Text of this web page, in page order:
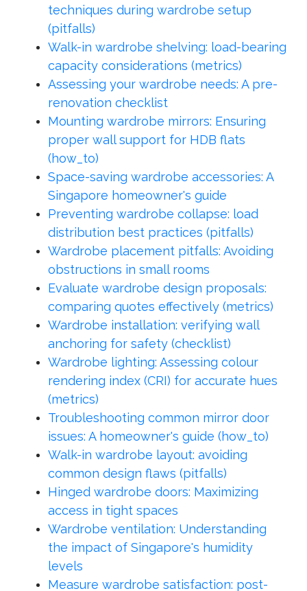
techniques during wardrobe setup
(pitfalls)
Walk-in wardrobe shelving: load-bearing
capacity considerations (metrics)
Assessing your wardrobe needs: A pre-
renovation checklist
Mounting wardrobe mirrors: Ensuring
proper wall support for HDB flats
(how_to)
Space-saving wardrobe accessories: A
Singapore homeowner's guide
Preventing wardrobe collapse: load
distribution best practices (pitfalls)
Wardrobe placement pitfalls: Avoiding
obstructions in small rooms
Evaluate wardrobe design proposals:
comparing quotes effectively (metrics)
Wardrobe installation: verifying wall
anchoring for safety (checklist)
Wardrobe lighting: Assessing colour
rendering index (CRI) for accurate hues
(metrics)
Troubleshooting common mirror door
issues: A homeowner's guide (how_to)
Walk-in wardrobe layout: avoiding
common design flaws (pitfalls)
Hinged wardrobe doors: Maximizing
access in tight spaces
Wardrobe ventilation: Understanding
the impact of Singapore's humidity
levels
Measure wardrobe satisfaction: post-